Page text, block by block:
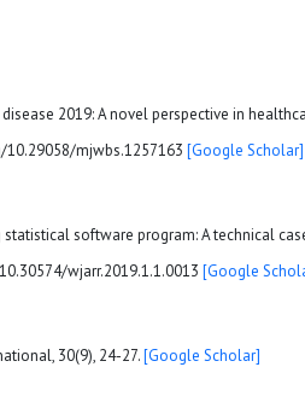
2019: A novel perspective in
10.29058/mjwbs.1257163 [Google Scholar]
software program: A technical
wjarr.2019.1.1.0013 [Google
30(9), 24-27.[Google Scholar]